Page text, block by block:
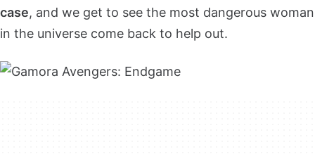
case, and we get to see the most dangerous woman
in the universe come back to help out.